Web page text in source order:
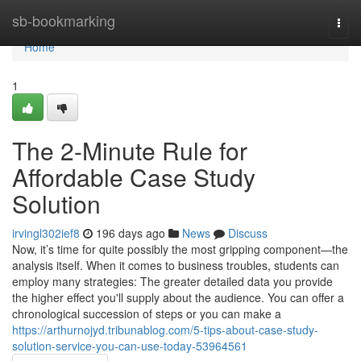
sb-bookmarking
Home
Home
1
The 2-Minute Rule for
Affordable Case Study
Solution
irvingl302ief8 196 days ago News
Discuss
Now, it’s time for quite possibly the most gripping component—the
analysis itself. When it comes to business troubles, students can
employ many strategies: The greater detailed data you provide
the higher effect you'll supply about the audience. You can offer a
chronological succession of steps or you can make a
https://arthurnojyd.tribunablog.com/5-tips-about-case-study-
solution-service-you-can-use-today-53964561